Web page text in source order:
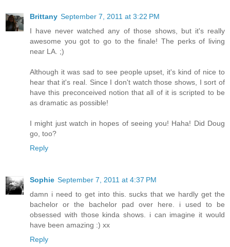
Brittany September 7, 2011 at 3:22 PM
I have never watched any of those shows, but it's really
awesome you got to go to the finale! The perks of living
near LA. ;)
Although it was sad to see people upset, it's kind of nice to
hear that it's real. Since I don't watch those shows, I sort of
have this preconceived notion that all of it is scripted to be
as dramatic as possible!
I might just watch in hopes of seeing you! Haha! Did Doug
go, too?
Reply
Sophie September 7, 2011 at 4:37 PM
damn i need to get into this. sucks that we hardly get the
bachelor or the bachelor pad over here. i used to be
obsessed with those kinda shows. i can imagine it would
have been amazing :) xx
Reply